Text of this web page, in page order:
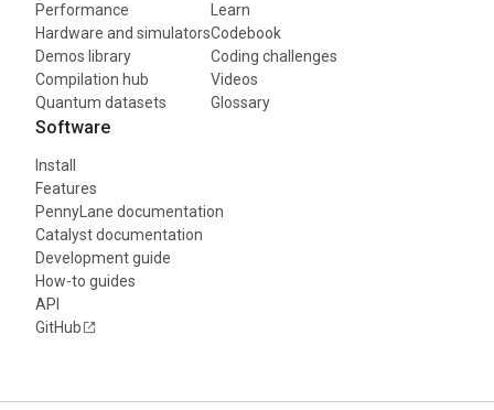
Performance
Hardware and simulators
Demos library
Compilation hub
Quantum datasets
Learn
Codebook
Coding challenges
Videos
Glossary
Software
Install
Features
PennyLane documentation
Catalyst documentation
Development guide
How-to guides
API
GitHub